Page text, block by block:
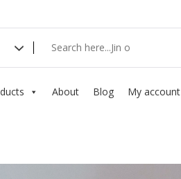
About Blog My account